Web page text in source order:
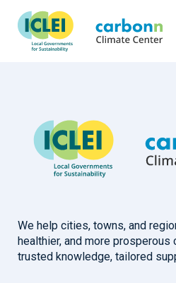
Marshall
January 1st, 2020byadmin
We help cities, towns, and
healthier, and more
trusted knowledge, tailored